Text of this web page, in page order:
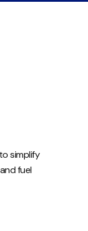
simplify
fuel